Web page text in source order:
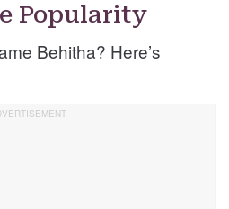
Popularity
Behitha? Here’s